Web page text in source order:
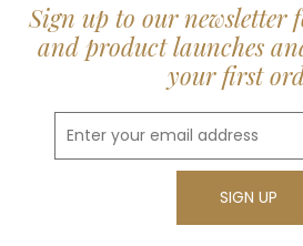
Sign up to our newsletter
and product launches
your first